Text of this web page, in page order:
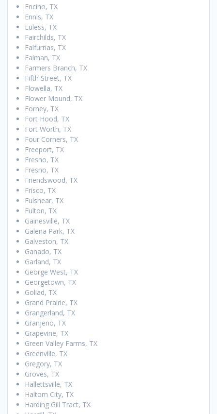
Encino, TX
Ennis, TX
Euless, TX
Fairchilds, TX
Falfurrias, TX
Falman, TX
Farmers Branch, TX
Fifth Street, TX
Flowella, TX
Flower Mound, TX
Forney, TX
Fort Hood, TX
Fort Worth, TX
Four Corners, TX
Freeport, TX
Fresno, TX
Fresno, TX
Friendswood, TX
Frisco, TX
Fulshear, TX
Fulton, TX
Gainesville, TX
Galena Park, TX
Galveston, TX
Ganado, TX
Garland, TX
George West, TX
Georgetown, TX
Goliad, TX
Grand Prairie, TX
Grangerland, TX
Granjeno, TX
Grapevine, TX
Green Valley Farms, TX
Greenville, TX
Gregory, TX
Groves, TX
Hallettsville, TX
Haltom City, TX
Harding Gill Tract, TX